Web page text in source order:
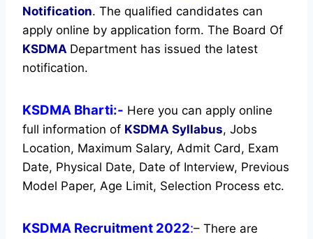
Notification. The qualified candidates can
apply online by application form. The Board Of
KSDMA Department has issued the latest
notification.
KSDMA Bharti:- Here you can apply online
full information of KSDMA Syllabus, Jobs
Location, Maximum Salary, Admit Card, Exam
Date, Physical Date, Date of Interview, Previous
Model Paper, Age Limit, Selection Process etc.
KSDMA Recruitment 2022:– There are